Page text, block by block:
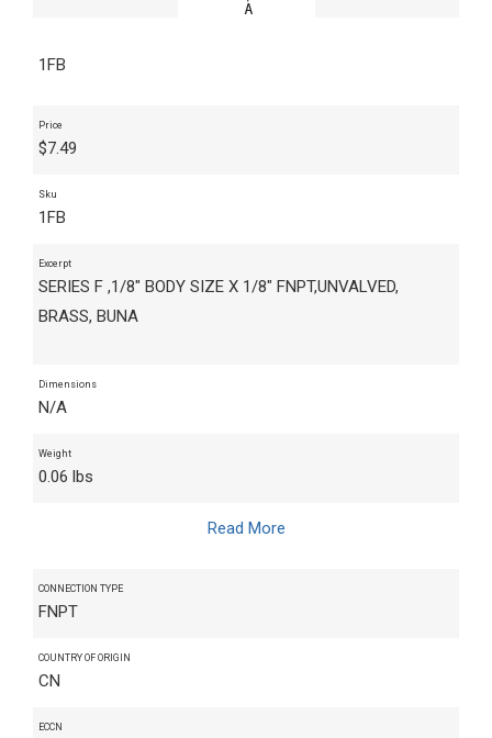
1FB
Price
$7.49
Sku
1FB
Excerpt
SERIES F ,1/8" BODY SIZE X 1/8" FNPT,UNVALVED,
BRASS, BUNA
Dimensions
N/A
Weight
0.06 lbs
Read More
CONNECTION TYPE
FNPT
COUNTRY OF ORIGIN
CN
ECCN